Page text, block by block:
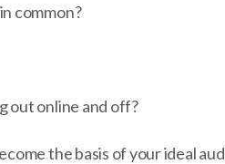
common?
out online and off?
the basis of your ideal